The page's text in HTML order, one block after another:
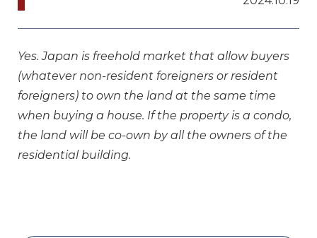
Yes. Japan is freehold market that allow buyers
(whatever non-resident foreigners or resident
foreigners) to own the land at the same time
when buying a house. If the property is a condo,
the land will be co-own by all the owners of the
residential building.